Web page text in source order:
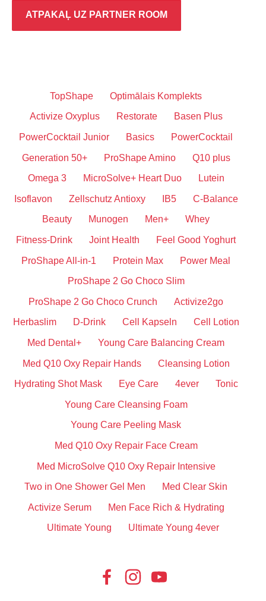
ATPAKAĻ UZ PARTNER ROOM
TopShape Optimālais Komplekts
Activize Oxyplus Restorate Basen Plus
PowerCocktail Junior Basics PowerCocktail
Generation 50+ ProShape Amino Q10 plus
Omega 3 MicroSolve+ Heart Duo Lutein
Isoflavon Zellschutz Antioxy IB5 C-Balance
Beauty Munogen Men+ Whey
Fitness-Drink Joint Health Feel Good Yoghurt
ProShape All-in-1 Protein Max Power Meal
ProShape 2 Go Choco Slim
ProShape 2 Go Choco Crunch Activize2go
Herbaslim D-Drink Cell Kapseln Cell Lotion
Med Dental+ Young Care Balancing Cream
Med Q10 Oxy Repair Hands Cleansing Lotion
Hydrating Shot Mask Eye Care 4ever Tonic
Young Care Cleansing Foam
Young Care Peeling Mask
Med Q10 Oxy Repair Face Cream
Med MicroSolve Q10 Oxy Repair Intensive
Two in One Shower Gel Men Med Clear Skin
Activize Serum Men Face Rich & Hydrating
Ultimate Young Ultimate Young 4ever